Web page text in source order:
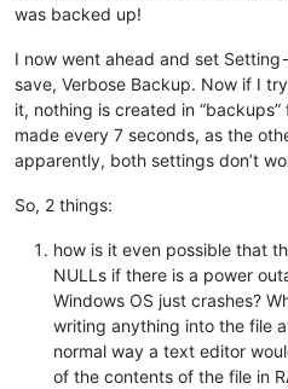
was backed up!
I now went ahead and set
save, Verbose Backup. Now if I
it, nothing is created in
made every 7 seconds, as the
apparently, both settings don’t
So, 2 things:
how is it even possible that
NULLs if there is a power
Windows OS just crashes?
writing anything into the file
normal way a text editor
of the contents of the file in